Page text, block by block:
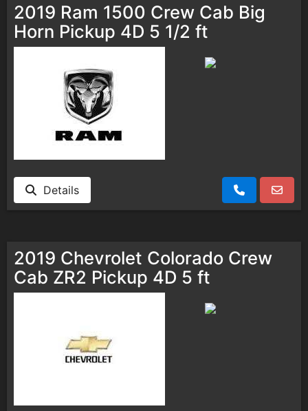
2019 Ram 1500 Crew Cab Big
Horn Pickup 4D 5 1/2 ft
Details
2019 Chevrolet Colorado Crew
Cab ZR2 Pickup 4D 5 ft